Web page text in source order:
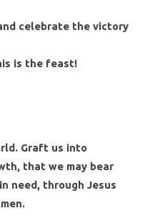
celebrate the victory
is the feast!
Graft us into
that we may bear
need, through Jesus